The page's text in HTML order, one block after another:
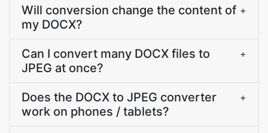
Will conversion change the content of
my DOCX?
+
Can I convert many DOCX files to
JPEG at once?
+
Does the DOCX to JPEG converter
work on phones / tablets?
+